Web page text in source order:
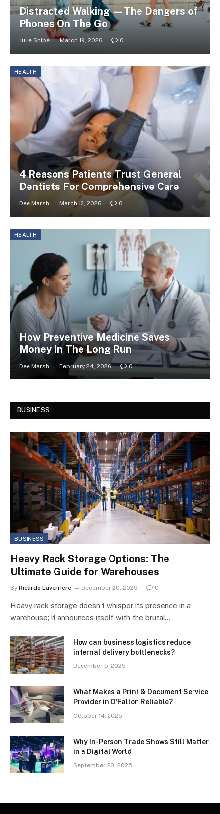
Distracted Walking —The Dangers of
Phones On The Go
Julie Shipe March 19, 2026 0
HEALTH
4 Reasons Patients Trust General
Dentists For Comprehensive Care
Dee Marsh March 12, 2026 0
HEALTH
How Preventive Medicine Saves
Money In The Long Run
Dee Marsh February 24, 2026 0
BUSINESS
BUSINESS
Heavy Rack Storage Options: The
Ultimate Guide for Warehouses
By Ricardo Laverriere December 20, 2025 0
Heavy rack storage doesn’t whisper its presence in a
warehouse; it announces itself with the brutal…
How can business logistics reduce
internal delivery bottlenecks?
December 5, 2025
What Makes a Print & Document Service
Provider in O’Fallon Reliable?
October 14, 2025
Why In-Person Trade Shows Still Matter
in a Digital World
September 20, 2025